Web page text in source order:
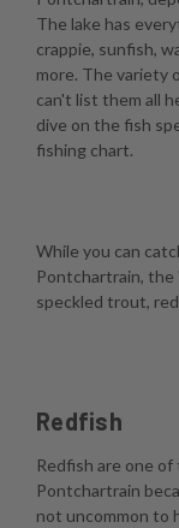
The lake has
crappie, sunfish,
more. The variety
can't list them all
dive on the fish
fishing chart.
While you can
Pontchartrain, the
speckled trout,
Redfish
Redfish are one
Pontchartrain
not uncommon to